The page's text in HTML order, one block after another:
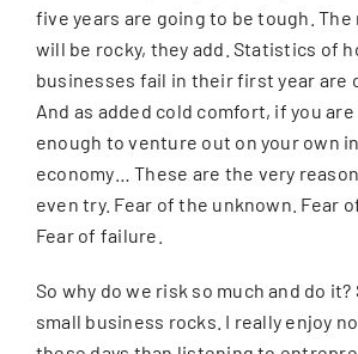
five years are going to be tough. The
will be rocky, they add. Statistics of
businesses fail in their first year are
And as added cold comfort, if you
enough to venture out on your own
economy… These are the very
even try. Fear of the unknown. Fear
Fear of failure.
So why do we risk so much and do it?
small business rocks. I really enjoy